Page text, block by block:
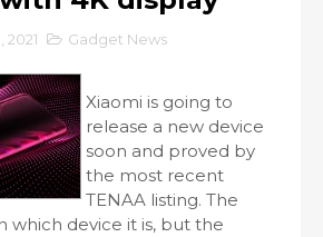
Gadget News
Xiaomi is going to
release a new device
soon and proved by
the most recent
TENAA listing. The
which device it is, but the